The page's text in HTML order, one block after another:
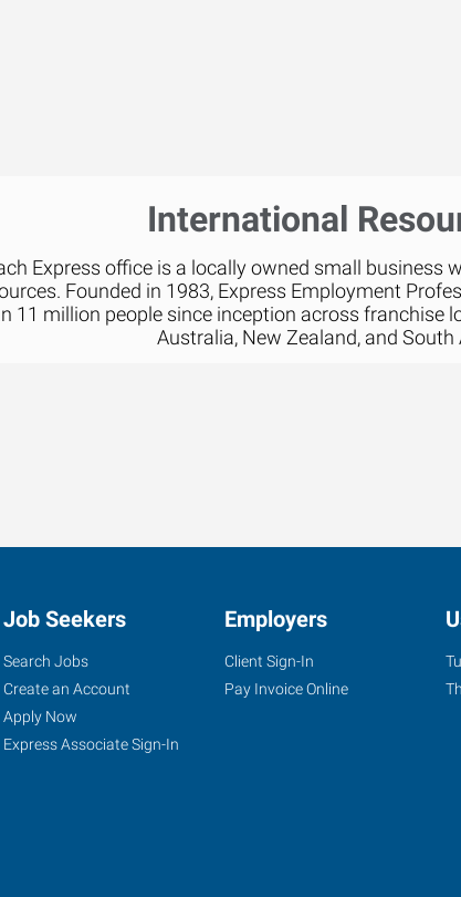
International
Express office is a locally owned small business
Founded in 1983, Express Employment
11 million people since inception across franchise
Australia, New Zealand, and South
Job Seekers
Search Jobs
Create an Account
Apply Now
Express Associate Sign-In
Employers
Client Sign-In
Pay Invoice Online